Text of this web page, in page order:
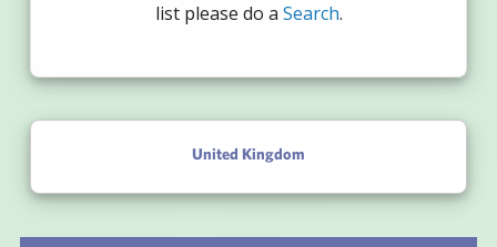
list please do a Search.
United Kingdom